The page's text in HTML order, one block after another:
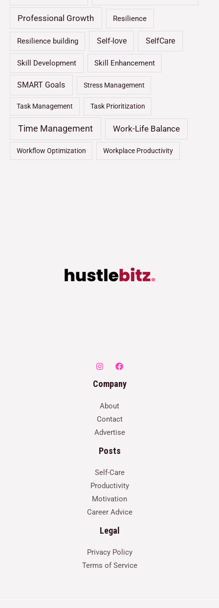
Professional Growth Resilience
Resilience building Self-love SelfCare
Skill Development Skill Enhancement
SMART Goals Stress Management
Task Management Task Prioritization
Time Management Work-Life Balance
Workflow Optimization Workplace Productivity
Company
About
Contact
Advertise
Posts
Self-Care
Productivity
Motivation
Career Advice
Legal
Privacy Policy
Terms of Service